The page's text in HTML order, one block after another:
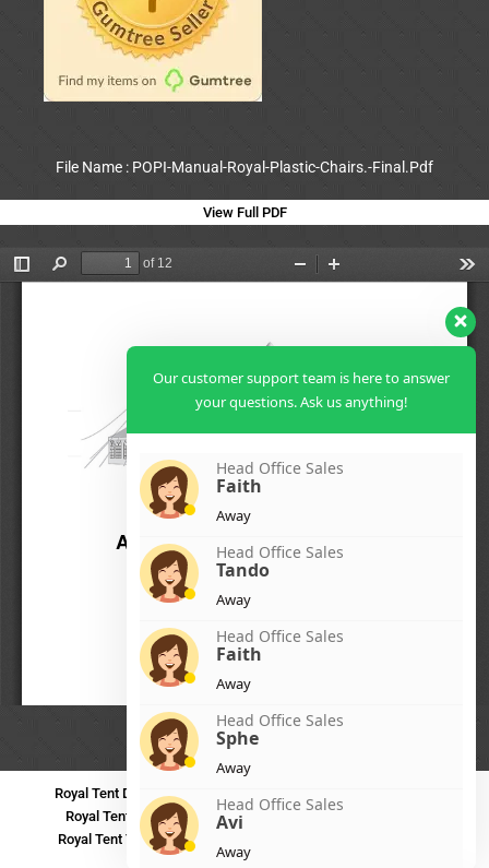
File Name : POPI-Manual-Royal-Plastic-Chairs.-Final.Pdf
View Full PDF
Royal Tent DurbanRoyal Tent Benoni
Royal Tent Polokwane
Royal Tent PMB Royal Tent Mthatha
Royal Tent Tzaneen Royal Tent Kokstad
Royal Tent Nelspruit
Our customer support team is here to answer
your questions. Ask us anything!
Head Office Sales
Faith
Away
Head Office Sales
Tando
Away
Head Office Sales
Faith
Away
Head Office Sales
Sphe
Away
Head Office Sales
Avi
Away